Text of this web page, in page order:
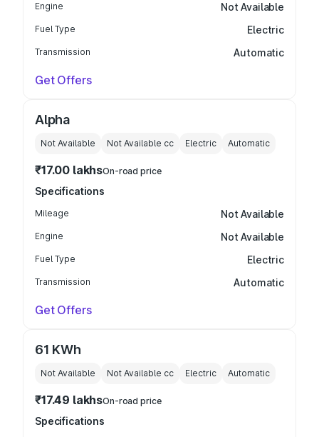
Engine Not Available
Fuel Type Electric
Transmission Automatic
Get Offers
Alpha
Not Available Not Available cc Electric Automatic
₹17.00 lakhsOn-road price
Specifications
Mileage Not Available
Engine Not Available
Fuel Type Electric
Transmission Automatic
Get Offers
61 KWh
Not Available Not Available cc Electric Automatic
₹17.49 lakhsOn-road price
Specifications